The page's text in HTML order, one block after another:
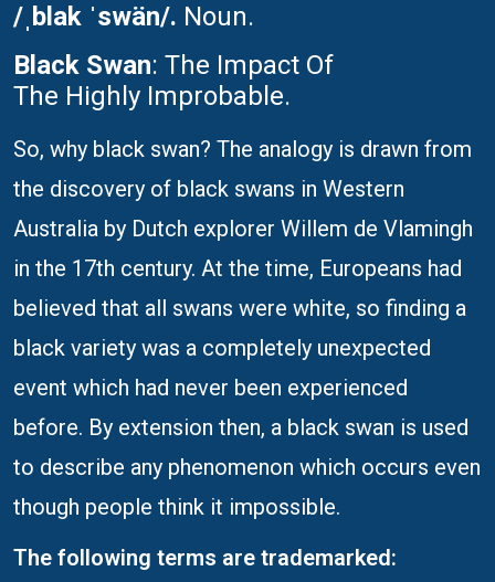
/ˌblak ˈswän/. Noun.
Black Swan: The Impact Of
The Highly Improbable.
So, why black swan? The analogy is drawn from
the discovery of black swans in Western
Australia by Dutch explorer Willem de Vlamingh
in the 17th century. At the time, Europeans had
believed that all swans were white, so finding a
black variety was a completely unexpected
event which had never been experienced
before. By extension then, a black swan is used
to describe any phenomenon which occurs even
though people think it impossible.
The following terms are trademarked: